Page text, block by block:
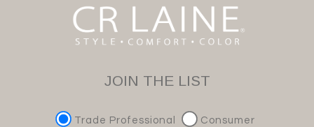
JOIN THE LIST
Trade Professional Consumer